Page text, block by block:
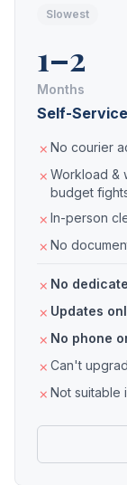
Slowest
1–2
Months
Self-
No courier
Workload &
budget
In-person
No
No
Updates
No phone
Can't
Not suitable